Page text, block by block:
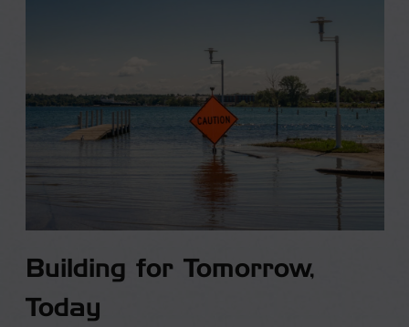
Building for Tomorrow,
Today